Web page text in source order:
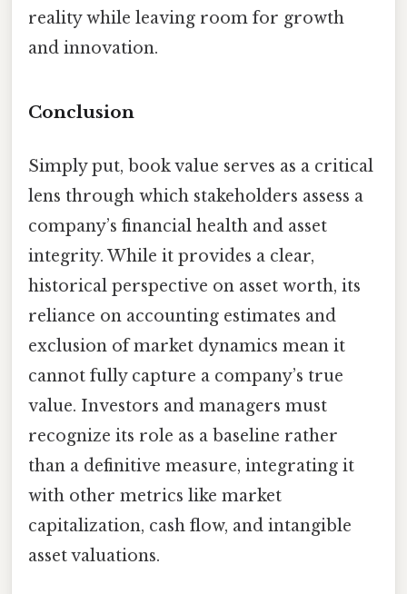
reality while leaving room for growth
and innovation.
Conclusion
Simply put, book value serves as a critical
lens through which stakeholders assess a
company’s financial health and asset
integrity. While it provides a clear,
historical perspective on asset worth, its
reliance on accounting estimates and
exclusion of market dynamics mean it
cannot fully capture a company’s true
value. Investors and managers must
recognize its role as a baseline rather
than a definitive measure, integrating it
with other metrics like market
capitalization, cash flow, and intangible
asset valuations.